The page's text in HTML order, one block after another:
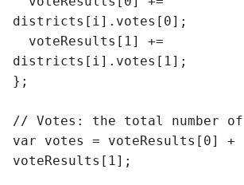
districts[i].votes[0];
districts[i].votes[1];
};
// Votes: the total number
var votes = voteResults[0] +
voteResults[1];